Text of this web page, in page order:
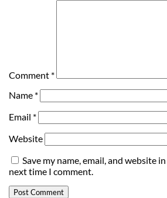
Comment *
Name *
Email *
Website
Save my name, email, and website
next time I comment.